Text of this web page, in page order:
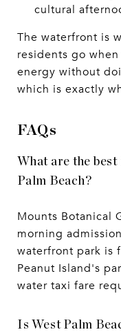
cultural
The waterfront is
residents go
energy without
which is exactly
FAQs
What are the
Palm Beach?
Mounts Botanical
morning
waterfront park is
Peanut Island's
water taxi fare
Is West Palm